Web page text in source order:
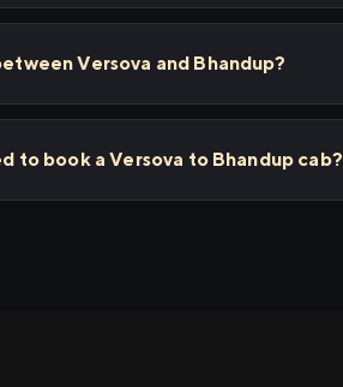
Versova and Bhandup?
to book a Versova to Bhandup cab?